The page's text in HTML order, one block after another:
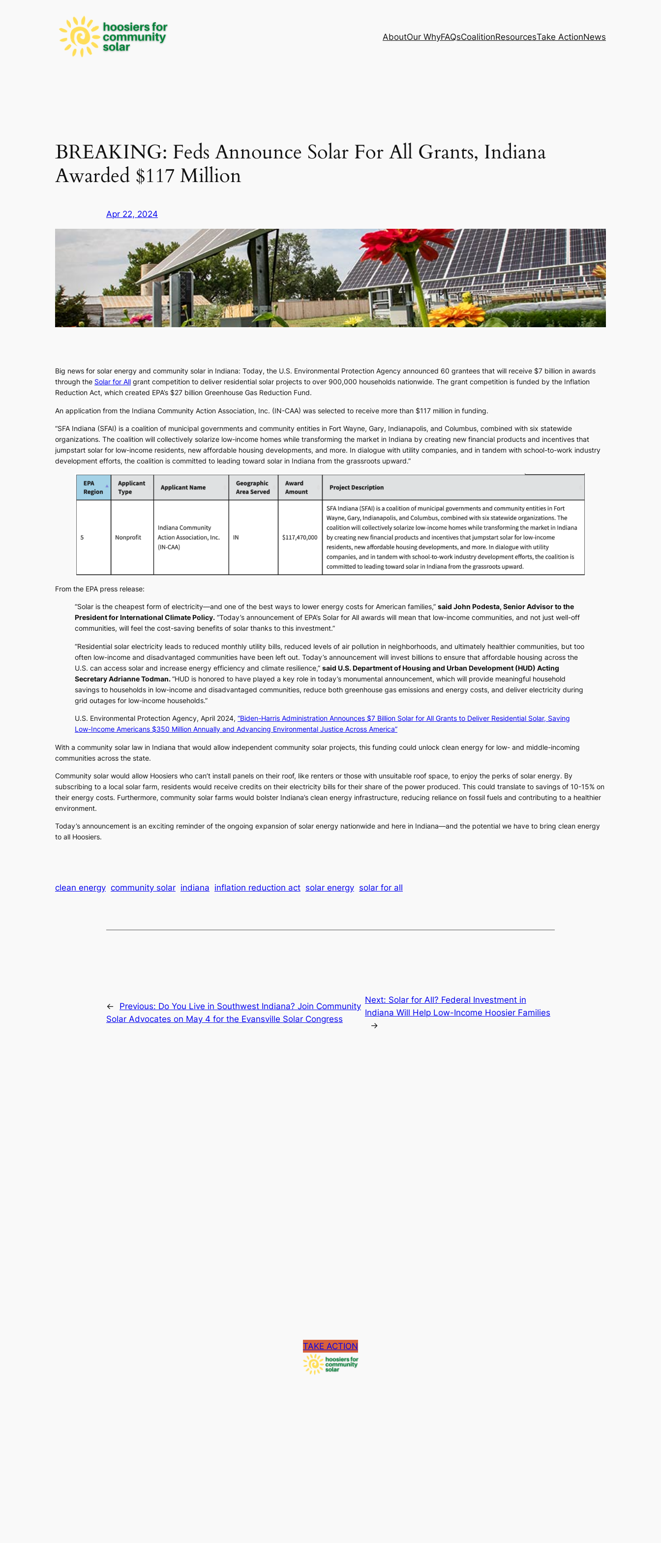
AboutOur WhyFAQsCoalitionResourcesTake ActionNews
BREAKING: Feds Announce Solar For All Grants, Indiana
Awarded $117 Million
Apr 22, 2024
Big news for solar energy and community solar in Indiana: Today, the U.S. Environmental Protection Agency announced 60 grantees that will receive $7 billion in awards
through the Solar for All grant competition to deliver residential solar projects to over 900,000 households nationwide. The grant competition is funded by the Inflation
Reduction Act, which created EPA’s $27 billion Greenhouse Gas Reduction Fund.
An application from the Indiana Community Action Association, Inc. (IN-CAA) was selected to receive more than $117 million in funding.
“SFA Indiana (SFAI) is a coalition of municipal governments and community entities in Fort Wayne, Gary, Indianapolis, and Columbus, combined with six statewide
organizations. The coalition will collectively solarize low-income homes while transforming the market in Indiana by creating new financial products and incentives that
jumpstart solar for low-income residents, new affordable housing developments, and more. In dialogue with utility companies, and in tandem with school-to-work industry
development efforts, the coalition is committed to leading toward solar in Indiana from the grassroots upward.”
From the EPA press release:
“Solar is the cheapest form of electricity—and one of the best ways to lower energy costs for American families,” said John Podesta, Senior Advisor to the
President for International Climate Policy. “Today’s announcement of EPA’s Solar for All awards will mean that low-income communities, and not just well-off
communities, will feel the cost-saving benefits of solar thanks to this investment.”
“Residential solar electricity leads to reduced monthly utility bills, reduced levels of air pollution in neighborhoods, and ultimately healthier communities, but too
often low-income and disadvantaged communities have been left out. Today’s announcement will invest billions to ensure that affordable housing across the
U.S. can access solar and increase energy efficiency and climate resilience,” said U.S. Department of Housing and Urban Development (HUD) Acting
Secretary Adrianne Todman.“HUD is honored to have played a key role in today’s monumental announcement, which will provide meaningful household
savings to households in low-income and disadvantaged communities, reduce both greenhouse gas emissions and energy costs, and deliver electricity during
grid outages for low-income households.”
U.S. Environmental Protection Agency, April 2024, “Biden-Harris Administration Announces $7 Billion Solar for All Grants to Deliver Residential Solar, Saving
Low-Income Americans $350 Million Annually and Advancing Environmental Justice Across America”
With a community solar law in Indiana that would allow independent community solar projects, this funding could unlock clean energy for low- and middle-incoming
communities across the state.
Community solar would allow Hoosiers who can’t install panels on their roof, like renters or those with unsuitable roof space, to enjoy the perks of solar energy. By
subscribing to a local solar farm, residents would receive credits on their electricity bills for their share of the power produced. This could translate to savings of 10-15% on
their energy costs. Furthermore, community solar farms would bolster Indiana’s clean energy infrastructure, reducing reliance on fossil fuels and contributing to a healthier
environment.
Today’s announcement is an exciting reminder of the ongoing expansion of solar energy nationwide and here in Indiana—and the potential we have to bring clean energy
to all Hoosiers.
clean energy community solar indiana inflation reduction act solar energy solar for all
← Previous: Do You Live in Southwest Indiana? Join Community
Solar Advocates on May 4 for the Evansville Solar Congress
Next: Solar for All? Federal Investment in
Indiana Will Help Low-Income Hoosier Families
→
TAKE ACTION